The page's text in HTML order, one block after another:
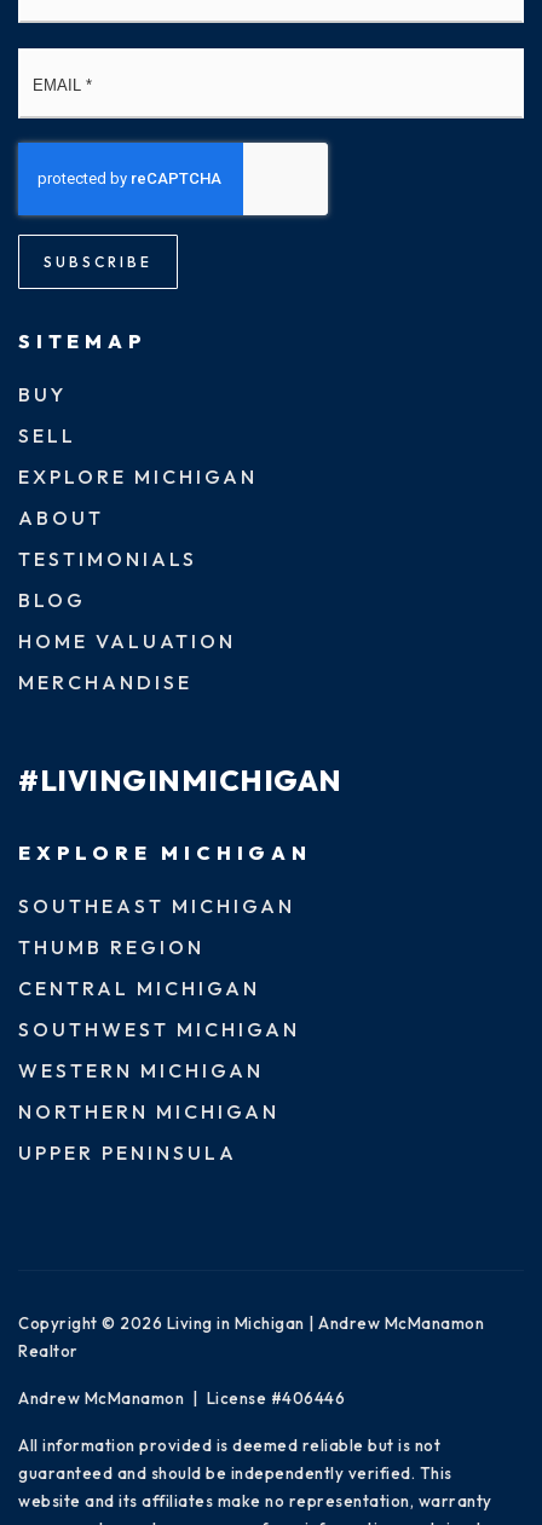
SUBSCRIBE
SITEMAP
BUY
SELL
EXPLORE MICHIGAN
ABOUT
TESTIMONIALS
BLOG
HOME VALUATION
MERCHANDISE
#LIVINGINMICHIGAN
EXPLORE MICHIGAN
SOUTHEAST MICHIGAN
THUMB REGION
CENTRAL MICHIGAN
SOUTHWEST MICHIGAN
WESTERN MICHIGAN
NORTHERN MICHIGAN
UPPER PENINSULA
Copyright © 2026 Living in Michigan | Andrew McManamon
Realtor
Andrew McManamon | License #406446
All information provided is deemed reliable but is not
guaranteed and should be independently verified. This
website and its affiliates make no representation, warranty